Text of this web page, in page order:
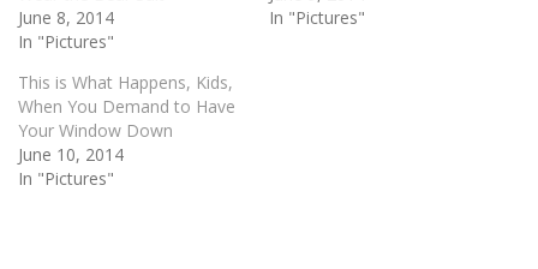
June 8, 2014
In "Pictures"
In "Pictures"
This is What Happens, Kids,
When You Demand to Have
Your Window Down
June 10, 2014
In "Pictures"